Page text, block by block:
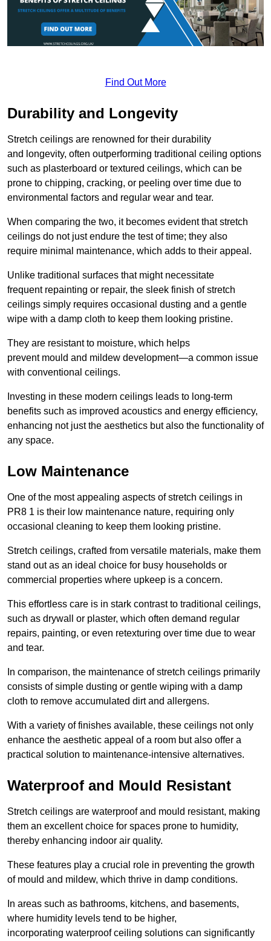
Find Out More
Durability and Longevity
Stretch ceilings are renowned for their durability
and longevity, often outperforming traditional ceiling options
such as plasterboard or textured ceilings, which can be
prone to chipping, cracking, or peeling over time due to
environmental factors and regular wear and tear.
When comparing the two, it becomes evident that stretch
ceilings do not just endure the test of time; they also
require minimal maintenance, which adds to their appeal.
Unlike traditional surfaces that might necessitate
frequent repainting or repair, the sleek finish of stretch
ceilings simply requires occasional dusting and a gentle
wipe with a damp cloth to keep them looking pristine.
They are resistant to moisture, which helps
prevent mould and mildew development—a common issue
with conventional ceilings.
Investing in these modern ceilings leads to long-term
benefits such as improved acoustics and energy efficiency,
enhancing not just the aesthetics but also the functionality of
any space.
Low Maintenance
One of the most appealing aspects of stretch ceilings in
PR8 1 is their low maintenance nature, requiring only
occasional cleaning to keep them looking pristine.
Stretch ceilings, crafted from versatile materials, make them
stand out as an ideal choice for busy households or
commercial properties where upkeep is a concern.
This effortless care is in stark contrast to traditional ceilings,
such as drywall or plaster, which often demand regular
repairs, painting, or even retexturing over time due to wear
and tear.
In comparison, the maintenance of stretch ceilings primarily
consists of simple dusting or gentle wiping with a damp
cloth to remove accumulated dirt and allergens.
With a variety of finishes available, these ceilings not only
enhance the aesthetic appeal of a room but also offer a
practical solution to maintenance-intensive alternatives.
Waterproof and Mould Resistant
Stretch ceilings are waterproof and mould resistant, making
them an excellent choice for spaces prone to humidity,
thereby enhancing indoor air quality.
These features play a crucial role in preventing the growth
of mould and mildew, which thrive in damp conditions.
In areas such as bathrooms, kitchens, and basements,
where humidity levels tend to be higher,
incorporating waterproof ceiling solutions can significantly